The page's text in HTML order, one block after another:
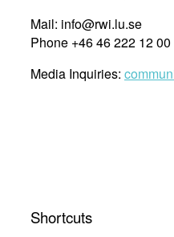
Launch
2020”
Mail: info@rwi.lu.se
Phone +46 46 222 12 00
Media Inquiries:
Shortcuts